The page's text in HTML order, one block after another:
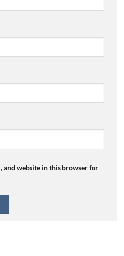
and website in this browser for